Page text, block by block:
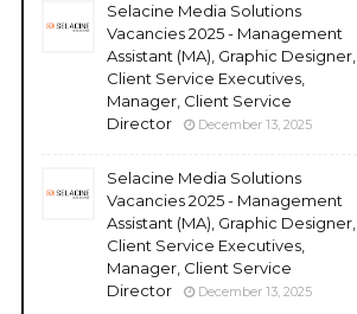
Selacine Media Solutions
Vacancies 2025 - Management
Assistant (MA), Graphic Designer,
Client Service Executives,
Manager, Client Service
Director
December 13, 2025
Selacine Media Solutions
Vacancies 2025 - Management
Assistant (MA), Graphic Designer,
Client Service Executives,
Manager, Client Service
Director
December 13, 2025